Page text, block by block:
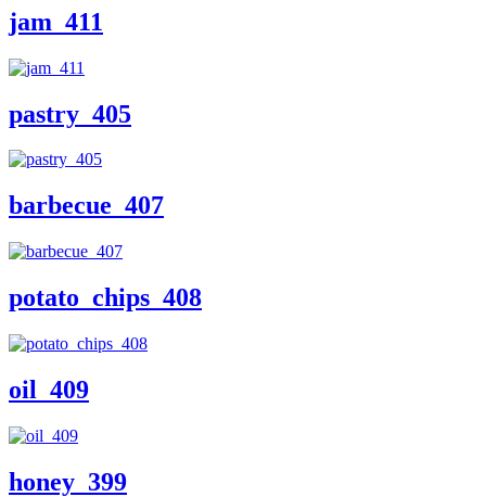
jam_411
pastry_405
barbecue_407
potato_chips_408
oil_409
honey_399